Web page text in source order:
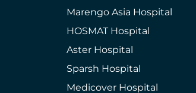
Marengo Asia Hospital
HOSMAT Hospital
Aster Hospital
Sparsh Hospital
Medicover Hospital